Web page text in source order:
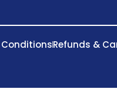
Refunds &